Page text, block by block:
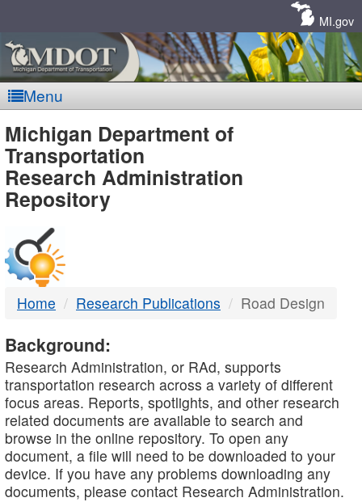
MI.gov
Menu
MDOT
-
DTMB
Michigan Department of
Transportation
Research Administration
Repository
Home Research Publications Road Design
Background:
Research Administration, or RAd, supports
transportation research across a variety of different
focus areas. Reports, spotlights, and other research
related documents are available to search and
browse in the online repository. To open any
document, a file will need to be downloaded to your
device. If you have any problems downloading any
documents, please contact Research Administration.